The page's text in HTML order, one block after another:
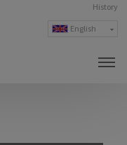
History
English